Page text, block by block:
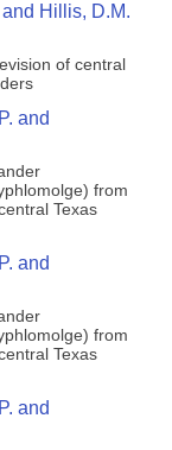
Hillis, D.M.
of central
and
from
Texas
and
from
Texas
and